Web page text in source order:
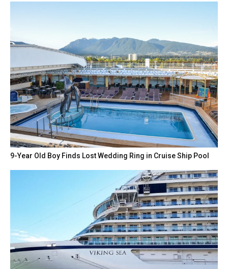
9-Year Old Boy Finds Lost Wedding Ring in Cruise Ship Pool